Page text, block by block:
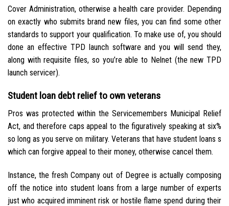
Cover Administration, otherwise a health care provider. Depending
on exactly who submits brand new files, you can find some other
standards to support your qualification. To make use of, you should
done an effective TPD launch software and you will send they,
along with requisite files, so you’re able to Nelnet (the new TPD
launch servicer).
Student loan debt relief to own veterans
Pros was protected within the Servicemembers Municipal Relief
Act, and therefore caps appeal to the figuratively speaking at six%
so long as you serve on military. Veterans that have student loans s
which can forgive appeal to their money, otherwise cancel them.
Instance, the fresh Company out of Degree is actually composing
off the notice into student loans from a large number of experts
just who acquired imminent risk or hostile flame spend during their